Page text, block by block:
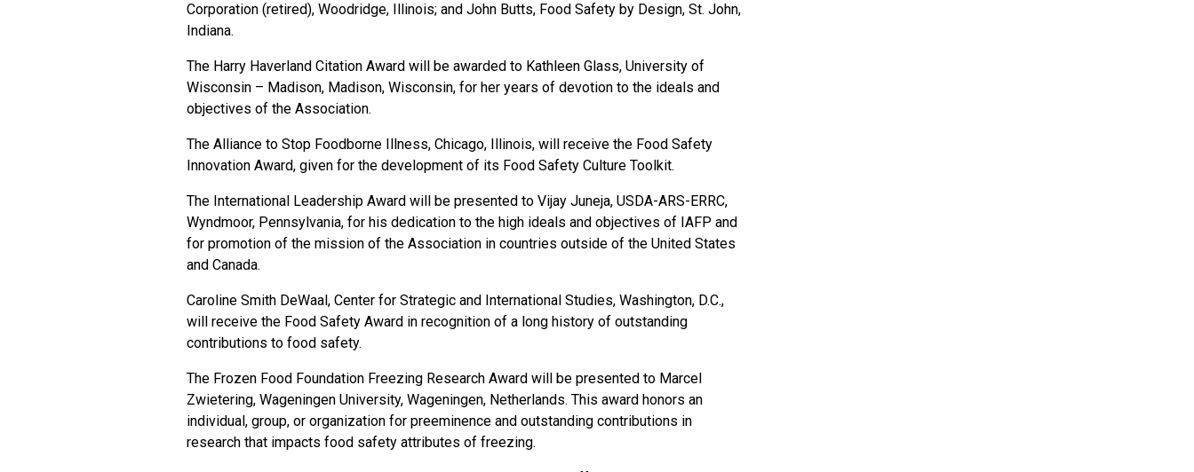
Corporation (retired), Woodridge, Illinois; and John Butts, Food Safety by Design, St. John,
Indiana.
The Harry Haverland Citation Award will be awarded to Kathleen Glass, University of
Wisconsin – Madison, Madison, Wisconsin, for her years of devotion to the ideals and
objectives of the Association.
The Alliance to Stop Foodborne Illness, Chicago, Illinois, will receive the Food Safety
Innovation Award, given for the development of its Food Safety Culture Toolkit.
The International Leadership Award will be presented to Vijay Juneja, USDA-ARS-ERRC,
Wyndmoor, Pennsylvania, for his dedication to the high ideals and objectives of IAFP and
for promotion of the mission of the Association in countries outside of the United States
and Canada.
Caroline Smith DeWaal, Center for Strategic and International Studies, Washington, D.C.,
will receive the Food Safety Award in recognition of a long history of outstanding
contributions to food safety.
The Frozen Food Foundation Freezing Research Award will be presented to Marcel
Zwietering, Wageningen University, Wageningen, Netherlands. This award honors an
individual, group, or organization for preeminence and outstanding contributions in
research that impacts food safety attributes of freezing.